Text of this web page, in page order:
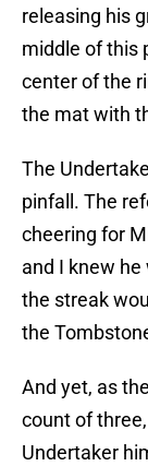
releasing his
middle of this
center of the
the mat with
The
pinfall. The
cheering for
and I knew he
the streak
the
And yet, as
count of
Undertaker